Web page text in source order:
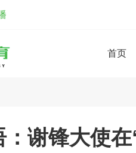
首页
：谢锋大使